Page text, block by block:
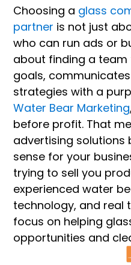
Choosing a glass
partner is not just
who can run ads or
about finding a
goals,
strategies with a
Water Bear Marketing
before profit. That
advertising solutions
sense for your
trying to sell you
experienced water
technology, and real
focus on helping
opportunities and